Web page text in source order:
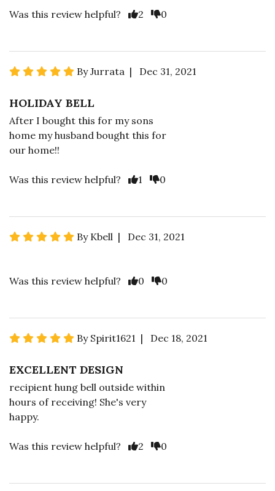
Was this review helpful? 2 0
By Jurrata | Dec 31, 2021
HOLIDAY BELL
After I bought this for my sons
home my husband bought this for
our home!!
Was this review helpful? 1 0
By Kbell | Dec 31, 2021
Was this review helpful? 0 0
By Spirit1621 | Dec 18, 2021
EXCELLENT DESIGN
recipient hung bell outside within
hours of receiving! She's very
happy.
Was this review helpful? 2 0